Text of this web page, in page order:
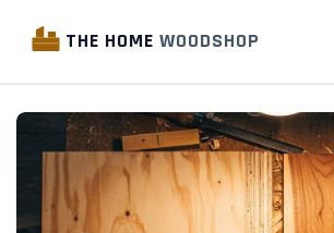
THE HOME WOODSHOP
The
Home
Woodshop